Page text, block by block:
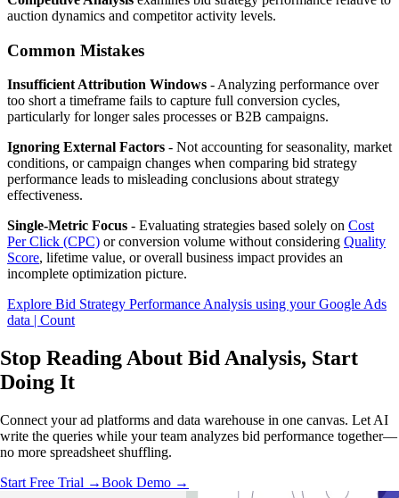
auction dynamics and competitor activity levels.
Common Mistakes
Insufficient Attribution Windows - Analyzing performance over
too short a timeframe fails to capture full conversion cycles,
particularly for longer sales processes or B2B campaigns.
Ignoring External Factors - Not accounting for seasonality, market
conditions, or campaign changes when comparing bid strategy
performance leads to misleading conclusions about strategy
effectiveness.
Single-Metric Focus - Evaluating strategies based solely on Cost
Per Click (CPC) or conversion volume without considering Quality
Score, lifetime value, or overall business impact provides an
incomplete optimization picture.
Explore Bid Strategy Performance Analysis using your Google Ads
data | Count
Stop Reading About Bid Analysis, Start
Doing It
Connect your ad platforms and data warehouse in one canvas. Let AI
write the queries while your team analyzes bid performance together—
no more spreadsheet shuffling.
Start Free Trial →Book Demo →